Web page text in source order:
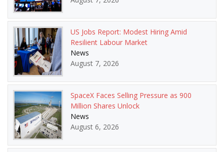
US Jobs Report: Modest Hiring Amid
Resilient Labour Market
News
August 7, 2026
SpaceX Faces Selling Pressure as 900
Million Shares Unlock
News
August 6, 2026